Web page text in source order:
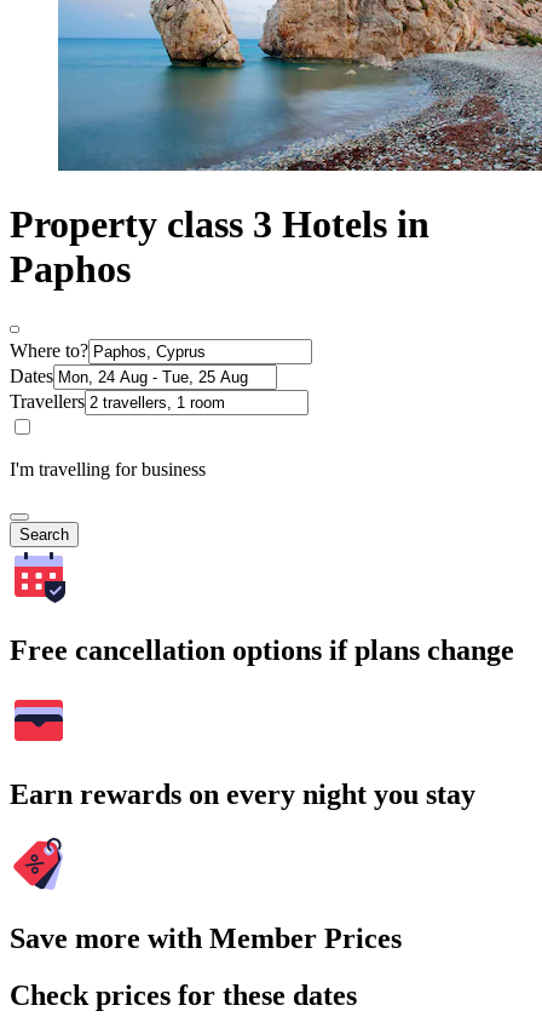
Property class 3 Hotels in
Paphos
Where to?
Dates
Travellers
I'm travelling for business
Search
Free cancellation options if plans change
Earn rewards on every night you stay
Save more with Member Prices
Check prices for these dates